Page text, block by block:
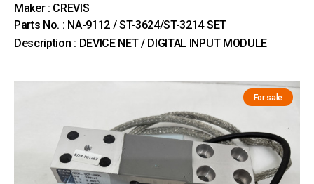
Maker : CREVIS
Parts No. : NA-9112 / ST-3624/ST-3214 SET
Description : DEVICE NET / DIGITAL INPUT MODULE
For sale